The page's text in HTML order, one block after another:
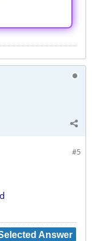
#5
Answer